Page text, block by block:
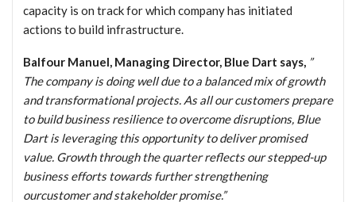
capacity is on track for which company has initiated
actions to build infrastructure.
Balfour Manuel, Managing Director, Blue Dart says, ”
The company is doing well due to a balanced mix of growth
and transformational projects. As all our customers prepare
to build business resilience to overcome disruptions, Blue
Dart is leveraging this opportunity to deliver promised
value. Growth through the quarter reflects our stepped-up
business efforts towards further strengthening
ourcustomer and stakeholder promise.”